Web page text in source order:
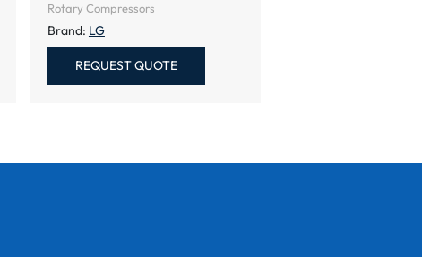
Rotary Compressors
Brand: LG
REQUEST QUOTE